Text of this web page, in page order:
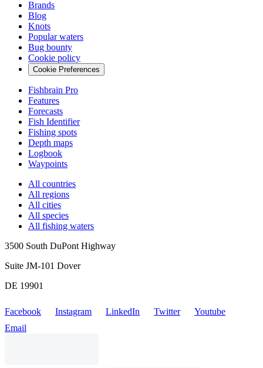
Brands
Blog
Knots
Popular waters
Bug bounty
Cookie policy
Cookie Preferences
Fishbrain Pro
Features
Forecasts
Fish Identifier
Fishing spots
Depth maps
Logbook
Waypoints
All countries
All regions
All cities
All species
All fishing waters
3500 South DuPont Highway
Suite JM-101 Dover
DE 19901
Facebook Instagram LinkedIn Twitter
Youtube
Email